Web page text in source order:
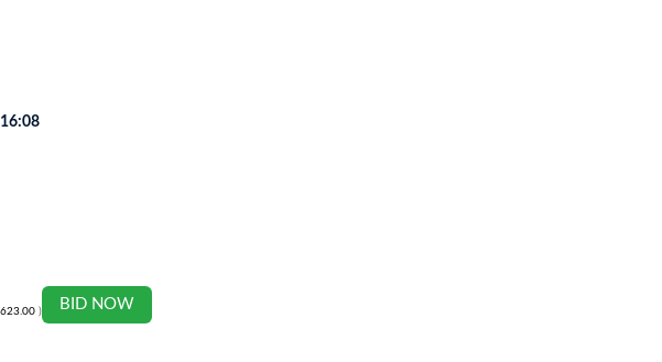
BID NOW
623.00 )